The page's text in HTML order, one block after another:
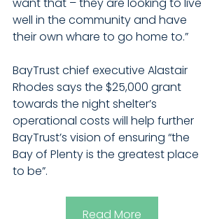
well in the community and have
their own whare to go home to.”
BayTrust chief executive Alastair
Rhodes says the $25,000 grant
towards the night shelter’s
operational costs will help further
BayTrust’s vision of ensuring “the
Bay of Plenty is the greatest place
to be”.
Read More